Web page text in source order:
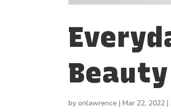
by onlawrence |Mar 22, 2022 |